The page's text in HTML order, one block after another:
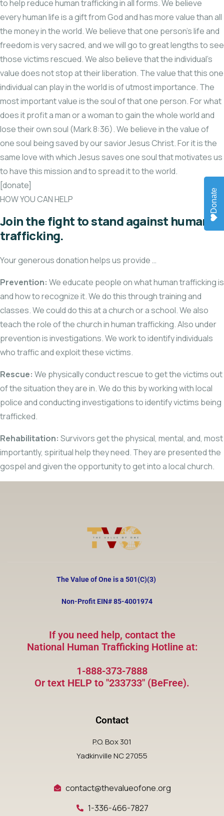
to help reduce human trafficking in all forms. We believe
every human life is a gift from God and has more value than all
the money in the world. We believe that one person’s life and
freedom is very sacred, and we will go to great lengths to see
those victims rescued. We also believe that the individual’s
value does not stop at their liberation. The value that this one
individual can play in the world is of utmost importance. The
most important value is the soul of that one person. For what
does it profit a man or a woman to gain the whole world and
lose their own soul (Mark 8:36). We believe in the value of
one soul being saved by our savior Jesus Christ. For it is the
same love with which Jesus saves one soul that motivates us
to have this mission and to spread it to the world.
[donate]
HOW YOU CAN HELP
Join the fight to stand against human
trafficking.
Your generous donation helps us provide …
Prevention: We educate people on what human trafficking is
and how to recognize it. We do this through training and
classes. We could do this at a church or a school. We also
teach the role of the church in human trafficking. Also under
prevention is investigations. We work to identify individuals
who traffic and exploit these victims.
Rescue: We physically conduct rescue to get the victims out
of the situation they are in. We do this by working with local
police and conducting investigations to identify victims being
trafficked.
Rehabilitation: Survivors get the physical, mental, and, most
importantly, spiritual help they need. They are presented the
gospel and given the opportunity to get into a local church.
The Value of One is a 501(C)(3)
Non-Profit EIN# 85-4001974
If you need help, contact the
National Human Trafficking Hotline at:
1-888-373-7888
Or text HELP to "233733" (BeFree).
Contact
P.O. Box 301
Yadkinville NC 27055
contact@thevalueofone.org
1-336-466-7827
Donate